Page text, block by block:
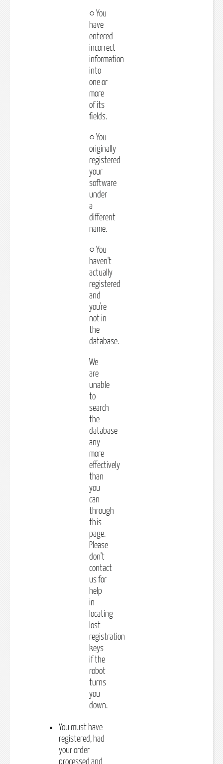
○ You
have
entered
incorrect
information
into
one or
more
of its
fields.
○ You
originally
registered
your
software
under
a
different
name.
○ You
haven't
actually
registered
and
you're
not in
the
database.
We
are
unable
to
search
the
database
any
more
effectively
than
you
can
through
this
page.
Please
don't
contact
us for
help
in
locating
lost
registration
keys
if the
robot
turns
you
down.
You must have
registered, had
your order
processed and